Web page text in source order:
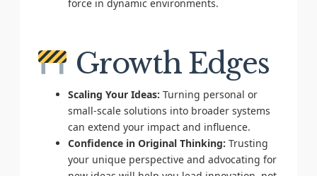
force in dynamic environments.
Growth Edges
Scaling Your Ideas: Turning personal or
small-scale solutions into broader systems
can extend your impact and influence.
Confidence in Original Thinking: Trusting
your unique perspective and advocating for